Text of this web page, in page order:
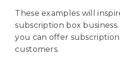
These examples will
subscription box
you can offer
customers.